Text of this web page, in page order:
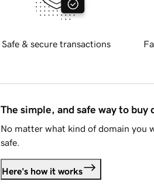
Safe & secure transactions
The simple, and safe way to buy
No matter what kind of domain you
safe.
Here's how it works